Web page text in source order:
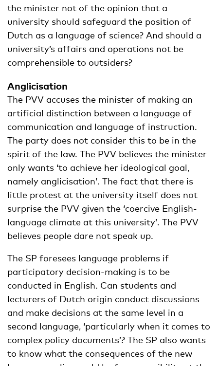
the minister not of the opinion that a
university should safeguard the position of
Dutch as a language of science? And should a
university’s affairs and operations not be
comprehensible to outsiders?
Anglicisation
The PVV accuses the minister of making an
artificial distinction between a language of
communication and language of instruction.
The party does not consider this to be in the
spirit of the law. The PVV believes the minister
only wants ‘to achieve her ideological goal,
namely anglicisation’. The fact that there is
little protest at the university itself does not
surprise the PVV given the ‘coercive English-
language climate at this university’. The PVV
believes people dare not speak up.
The SP foresees language problems if
participatory decision-making is to be
conducted in English. Can students and
lecturers of Dutch origin conduct discussions
and make decisions at the same level in a
second language, ‘particularly when it comes to
complex policy documents’? The SP also wants
to know what the consequences of the new